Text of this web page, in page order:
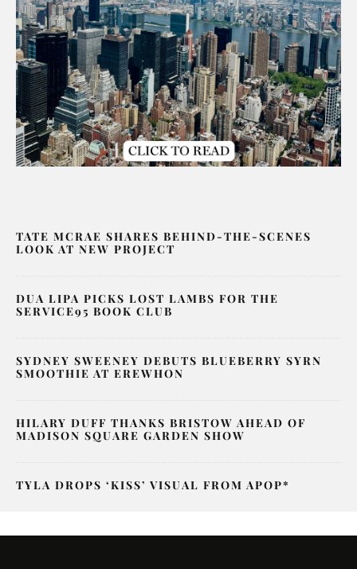
TATE MCRAE SHARES BEHIND-THE-SCENES
LOOK AT NEW PROJECT
DUA LIPA PICKS LOST LAMBS FOR THE
SERVICE95 BOOK CLUB
SYDNEY SWEENEY DEBUTS BLUEBERRY SYRN
SMOOTHIE AT EREWHON
HILARY DUFF THANKS BRISTOW AHEAD OF
MADISON SQUARE GARDEN SHOW
TYLA DROPS ‘KISS’ VISUAL FROM APOP*